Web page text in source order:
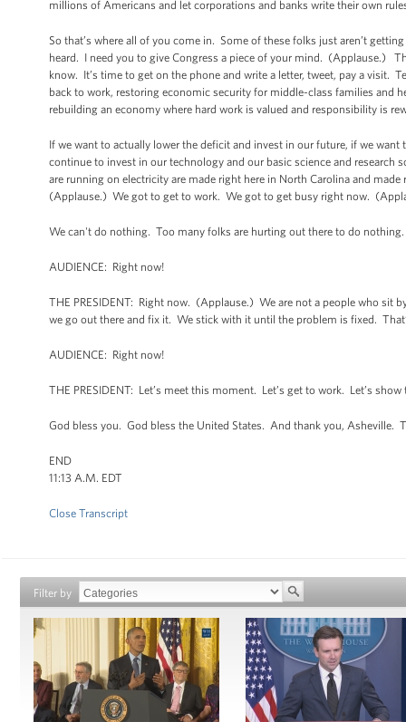
millions of Americans and let corporations and banks write their own
So that’s where all of you come in. Some of these folks just aren’t
heard. I need you to give Congress a piece of your mind. (Applause.)
know. It’s time to get on the phone and write a letter, tweet, pay a visit.
back to work, restoring economic security for middle-class families and
rebuilding an economy where hard work is valued and responsibility is
If we want to actually lower the deficit and invest in our future, if we
continue to invest in our technology and our basic science and research
are running on electricity are made right here in North Carolina and
(Applause.) We got to get to work. We got to get busy right now.
We can't do nothing. Too many folks are hurting out there to do
AUDIENCE: Right now!
THE PRESIDENT: Right now. (Applause.) We are not a people who sit
we go out there and fix it. We stick with it until the problem is fixed.
AUDIENCE: Right now!
THE PRESIDENT: Let’s meet this moment. Let’s get to work. Let’s
God bless you. God bless the United States. And thank you, Asheville.
END
11:13 A.M. EDT
Close Transcript
Filter by